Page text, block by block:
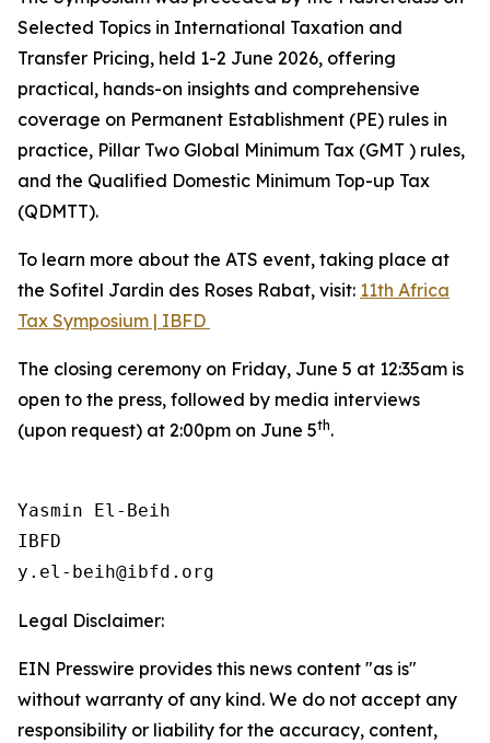
Selected Topics in International Taxation and
Transfer Pricing, held 1-2 June 2026, offering
practical, hands-on insights and comprehensive
coverage on Permanent Establishment (PE) rules in
practice, Pillar Two Global Minimum Tax (GMT ) rules,
and the Qualified Domestic Minimum Top-up Tax
(QDMTT).
To learn more about the ATS event, taking place at
the Sofitel Jardin des Roses Rabat, visit: 11th Africa
Tax Symposium | IBFD
The closing ceremony on Friday, June 5 at 12:35am is
open to the press, followed by media interviews
(upon request) at 2:00pm on June 5th.
Yasmin El-Beih
IBFD
Legal Disclaimer:
EIN Presswire provides this news content "as is"
without warranty of any kind. We do not accept any
responsibility or liability for the accuracy, content,